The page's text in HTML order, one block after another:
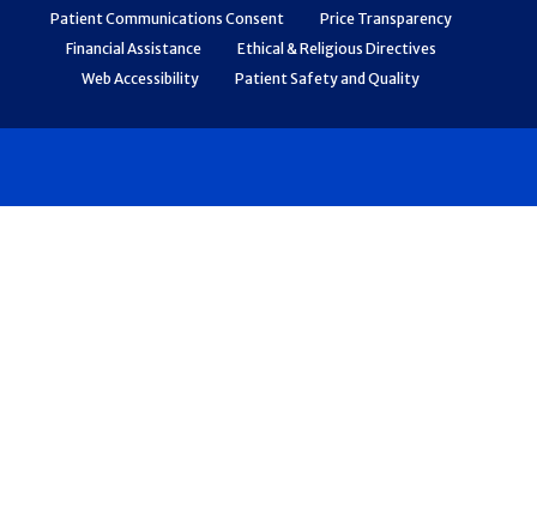
Patient Communications Consent
Price Transparency
Financial Assistance
Ethical & Religious Directives
Web Accessibility
Patient Safety and Quality